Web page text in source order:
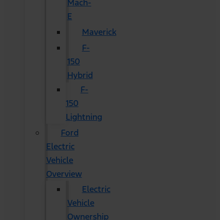
Mach-
E
Maverick
F-
150
Hybrid
F-
150
Lightning
Ford
Electric
Vehicle
Overview
Electric
Vehicle
Ownership